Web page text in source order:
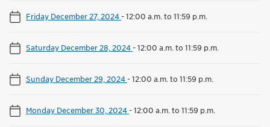
Friday December 27, 2024-12:00 a.m. to 11:59 p.m.
Saturday December 28, 2024-12:00 a.m. to 11:59 p.m.
Sunday December 29, 2024-12:00 a.m. to 11:59 p.m.
Monday December 30, 2024-12:00 a.m. to 11:59 p.m.